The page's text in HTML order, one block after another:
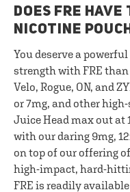
DOES FRE
NICOTINE
You deserve a
strength with FRE
Velo, Rogue, ON, and
or 7mg, and other
Juice Head max out at
with our daring 9mg,
on top of our offering
high-impact, hard-
FRE is readily available